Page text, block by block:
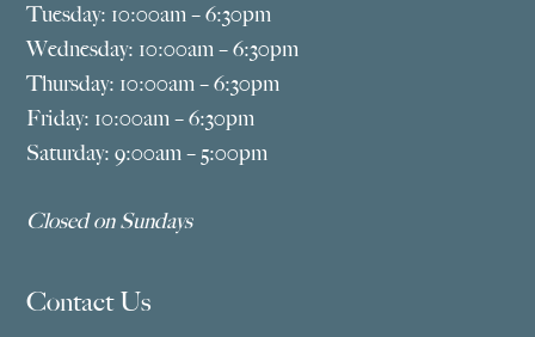
Tuesday: 10:00am – 6:30pm
Wednesday: 10:00am – 6:30pm
Thursday: 10:00am – 6:30pm
Friday: 10:00am – 6:30pm
Saturday: 9:00am – 5:00pm
Closed on Sundays
Contact Us